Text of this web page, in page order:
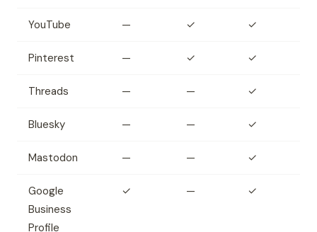
YouTube — ✓ ✓
Pinterest — ✓ ✓
Threads — — ✓
Bluesky — — ✓
Mastodon — — ✓
Google
Business
Profile
✓ — ✓